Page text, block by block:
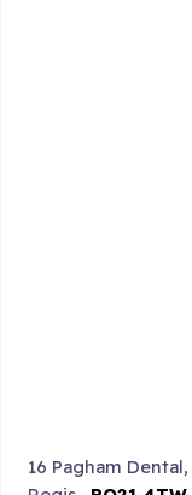
16 Pagham